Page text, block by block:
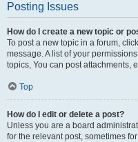
Posting Issues
How do I create a new topic or
To post a new topic in a forum,
message. A list of your
topics, You can post attachments,
Top
How do I edit or delete a post?
Unless you are a board
for the relevant post, sometimes